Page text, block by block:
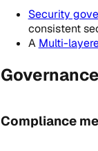
Security
consistent
A Multi-
Compliance